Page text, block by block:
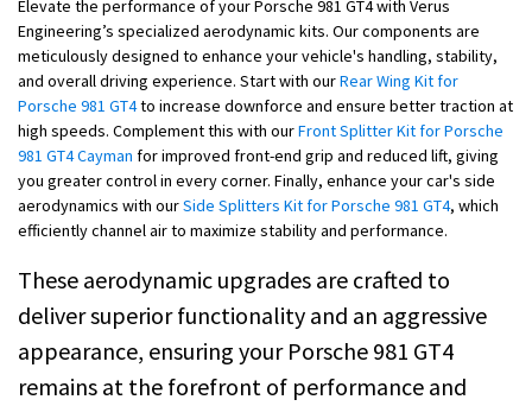
Elevate the performance of your Porsche 981 GT4 with Verus
Engineering’s specialized aerodynamic kits. Our components are
meticulously designed to enhance your vehicle's handling, stability,
and overall driving experience. Start with ourRear Wing Kit for
Porsche 981 GT4to increase downforce and ensure better traction at
high speeds. Complement this with ourFront Splitter Kit for Porsche
981 GT4 Cayman for improved front-end grip and reduced lift, giving
you greater control in every corner. Finally, enhance your car's side
aerodynamics with ourSide Splitters Kit for Porsche 981 GT4, which
efficiently channel air to maximize stability and performance.
These aerodynamic upgrades are crafted to
deliver superior functionality and an aggressive
appearance, ensuring your Porsche 981 GT4
remains at the forefront of performance and